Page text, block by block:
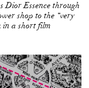
Dior Essence through
shop to the “very
in a short film